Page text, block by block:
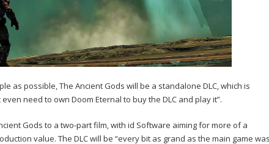
as possible, The Ancient Gods will be a standalone DLC, which is
need to own Doom Eternal to buy the DLC and play it”.
Gods to a two-part film, with id Software aiming for more of a
value. The DLC will be “every bit as grand as the main game